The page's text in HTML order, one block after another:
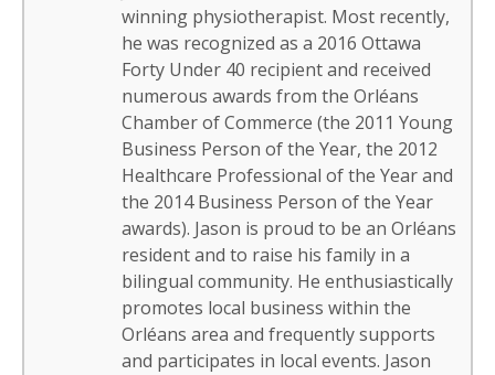
winning physiotherapist. Most recently,
he was recognized as a 2016 Ottawa
Forty Under 40 recipient and received
numerous awards from the Orléans
Chamber of Commerce (the 2011 Young
Business Person of the Year, the 2012
Healthcare Professional of the Year and
the 2014 Business Person of the Year
awards). Jason is proud to be an Orléans
resident and to raise his family in a
bilingual community. He enthusiastically
promotes local business within the
Orléans area and frequently supports
and participates in local events. Jason